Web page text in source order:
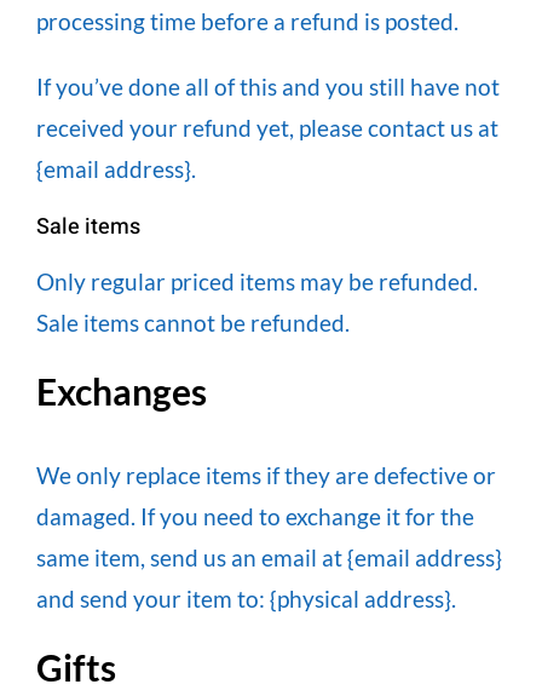
processing time before a refund is posted.
If you’ve done all of this and you still have not
received your refund yet, please contact us at
{email address}.
Sale items
Only regular priced items may be refunded.
Sale items cannot be refunded.
Exchanges
We only replace items if they are defective or
damaged. If you need to exchange it for the
same item, send us an email at {email address}
and send your item to: {physical address}.
Gifts